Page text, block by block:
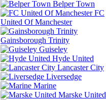
Belper Town
FC
United Of Manchester
Gainsborough Trinity
Guiseley
Hyde United
Lancaster City
Liversedge
Marine
Marske United